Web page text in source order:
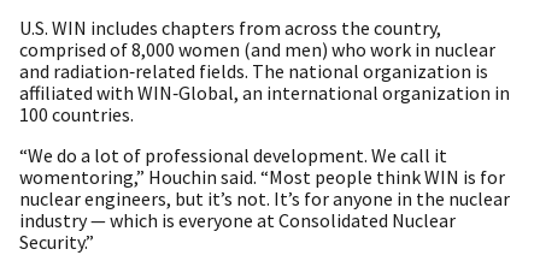
U.S. WIN includes chapters from across the country,
comprised of 8,000 women (and men) who work in nuclear
and radiation‑related fields. The national organization is
affiliated with WIN‑Global, an international organization in
100 countries.
“We do a lot of professional development. We call it
womentoring,” Houchin said. “Most people think WIN is for
nuclear engineers, but it’s not. It’s for anyone in the nuclear
industry — which is everyone at Consolidated Nuclear
Security.”